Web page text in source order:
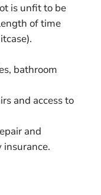
is unfit to be
of time
bathroom
and access to
and
insurance.